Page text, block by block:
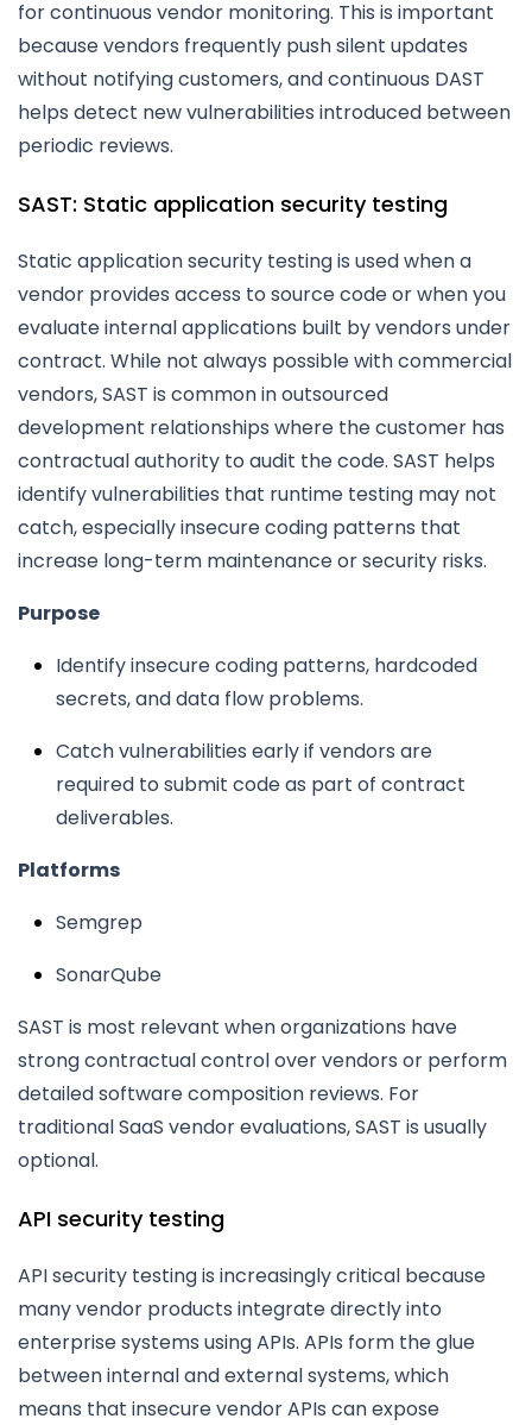
for continuous vendor monitoring. This is important
because vendors frequently push silent updates
without notifying customers, and continuous DAST
helps detect new vulnerabilities introduced between
periodic reviews.
SAST: Static application security testing
Static application security testing is used when a
vendor provides access to source code or when you
evaluate internal applications built by vendors under
contract. While not always possible with commercial
vendors, SAST is common in outsourced
development relationships where the customer has
contractual authority to audit the code. SAST helps
identify vulnerabilities that runtime testing may not
catch, especially insecure coding patterns that
increase long-term maintenance or security risks.
Purpose
Identify insecure coding patterns, hardcoded
secrets, and data flow problems.
Catch vulnerabilities early if vendors are
required to submit code as part of contract
deliverables.
Platforms
Semgrep
SonarQube
SAST is most relevant when organizations have
strong contractual control over vendors or perform
detailed software composition reviews. For
traditional SaaS vendor evaluations, SAST is usually
optional.
API security testing
API security testing is increasingly critical because
many vendor products integrate directly into
enterprise systems using APIs. APIs form the glue
between internal and external systems, which
means that insecure vendor APIs can expose